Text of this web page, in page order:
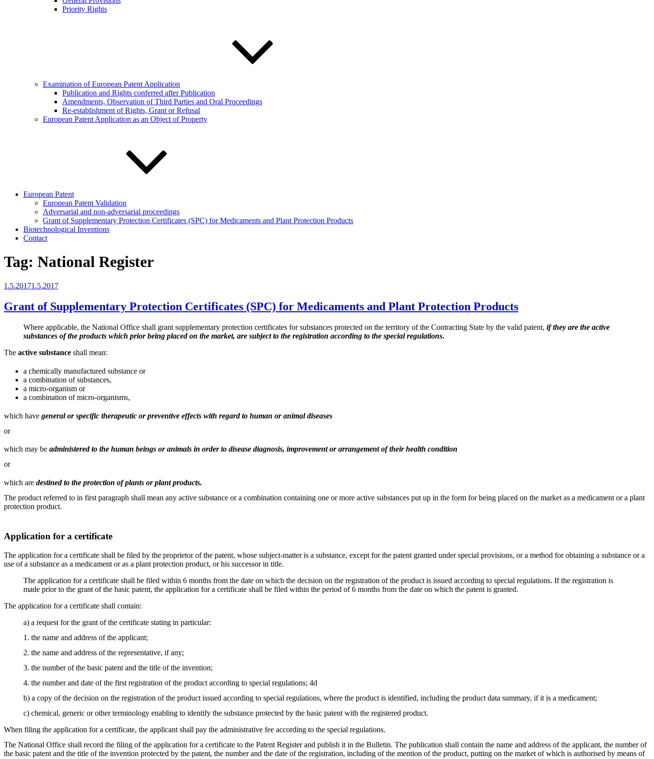
Priority Rights
Examination of European Patent Application
Publication and Rights conferred after Publication
Amendments, Observation of Third Parties and Oral Proceedings
Re-establishment of Rights, Grant or Refusal
European Patent Application as an Object of Property
European Patent
European Patent Validation
Adversarial and non-adversarial proceedings
Grant of Supplementary Protection Certificates (SPC) for Medicaments and Plant Protection Products
Biotechnological Inventions
Contact
Tag: National Register
Posted
1.5.20171.5.2017
Grant of Supplementary Protection Certificates (SPC) for Medicaments and Plant Protection Products
Where applicable, the National Office shall grant supplementary protection certificates for substances protected on the territory of the Contracting State by the valid patent, if they are the active
substances of the products which prior being placed on the market, are subject to the registration according to the special regulations.
The active substance shall mean:
a chemically manufactured substance or
a combination of substances,
a micro-organism or
a combination of micro-organisms,
which have general or specific therapeutic or preventive effects with regard to human or animal diseases
or
which may be administered to the human beings or animals in order to disease diagnosis, improvement or arrangement of their health condition
or
which are destined to the protection of plants or plant products.
The product referred to in first paragraph shall mean any active substance or a combination containing one or more active substances put up in the form for being placed on the market as a medicament or a plant
protection product.
Application for a certificate
The application for a certificate shall be filed by the proprietor of the patent, whose subject-matter is a substance, except for the patent granted under special provisions, or a method for obtaining a substance or a
use of a substance as a medicament or as a plant protection product, or his successor in title.
The application for a certificate shall be filed within 6 months from the date on which the decision on the registration of the product is issued according to special regulations. If the registration is
made prior to the grant of the basic patent, the application for a certificate shall be filed within the period of 6 months from the date on which the patent is granted.
The application for a certificate shall contain:
a) a request for the grant of the certificate stating in particular:
1. the name and address of the applicant;
2. the name and address of the representative, if any;
3. the number of the basic patent and the title of the invention;
4. the number and date of the first registration of the product according to special regulations; 4d
b) a copy of the decision on the registration of the product issued according to special regulations, where the product is identified, including the product data summary, if it is a medicament;
c) chemical, generic or other terminology enabling to identify the substance protected by the basic patent with the registered product.
When filing the application for a certificate, the applicant shall pay the administrative fee according to the special regulations.
The National Office shall record the filing of the application for a certificate to the Patent Register and publish it in the Bulletin. The publication shall contain the name and address of the applicant, the number of
the basic patent and the title of the invention protected by the patent, the number and the date of the registration, including of the mention of the product, putting on the market of which is authorised by means of